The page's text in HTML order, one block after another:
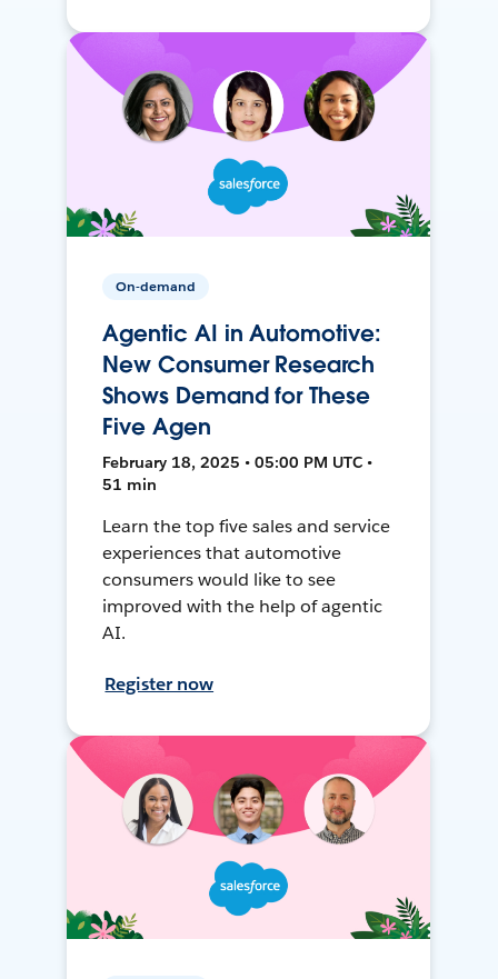
On-demand
Agentic AI in Automotive:
New Consumer Research
Shows Demand for These
Five Agen
February 18, 2025 • 05:00 PM UTC •
51 min
Learn the top five sales and service
experiences that automotive
consumers would like to see
improved with the help of agentic
AI.
Register now